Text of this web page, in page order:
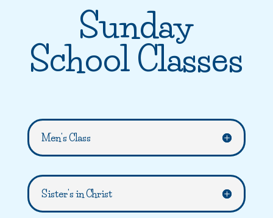
Sunday
School Classes
Men's Class
Sister's in Christ